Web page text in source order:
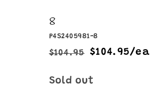
8
P4S2405981-8
Regular
$104.95
Sale
$104.95/ea
Quantity
Sold out